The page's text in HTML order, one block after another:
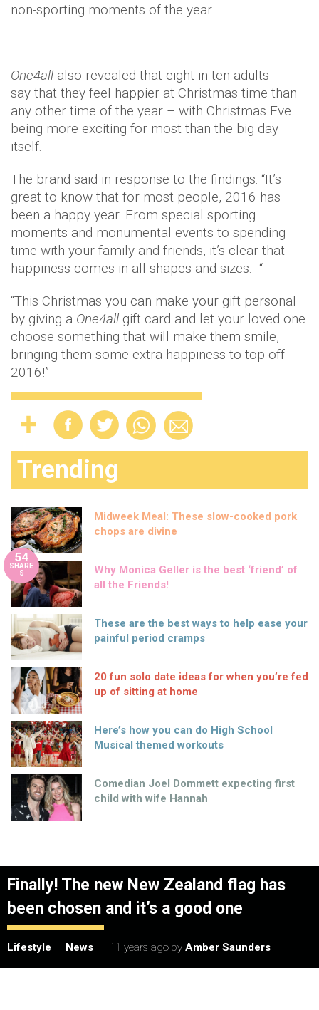
non-sporting moments of the year.
One4all also revealed that eight in ten adults
say that they feel happier at Christmas time than
any other time of the year – with Christmas Eve
being more exciting for most than the big day
itself.
The brand said in response to the findings: “It’s
great to know that for most people, 2016 has
been a happy year. From special sporting
moments and monumental events to spending
time with your family and friends, it’s clear that
happiness comes in all shapes and sizes. “
“This Christmas you can make your gift personal
by giving a One4all gift card and let your loved one
choose something that will make them smile,
bringing them some extra happiness to top off
2016!”
Trending
Midweek Meal: These slow-cooked pork
chops are divine
54
SHARE
S
Why Monica Geller is the best ‘friend’ of
all the Friends!
These are the best ways to help ease your
painful period cramps
20 fun solo date ideas for when you’re fed
up of sitting at home
Here’s how you can do High School
Musical themed workouts
Comedian Joel Dommett expecting first
child with wife Hannah
Finally! The new New Zealand flag has
been chosen and it’s a good one
Lifestyle News 11 years ago by Amber Saunders